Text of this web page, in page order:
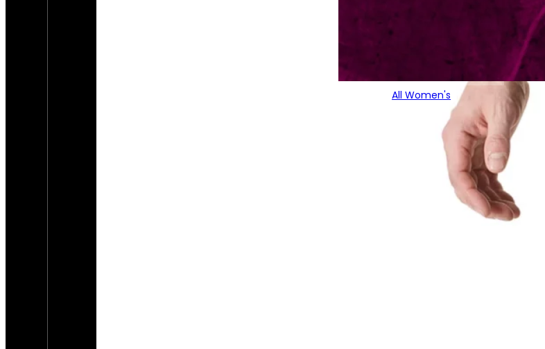
All Women's